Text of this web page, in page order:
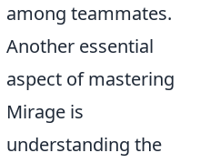
among teammates.
Another essential
aspect of mastering
Mirage is
understanding the